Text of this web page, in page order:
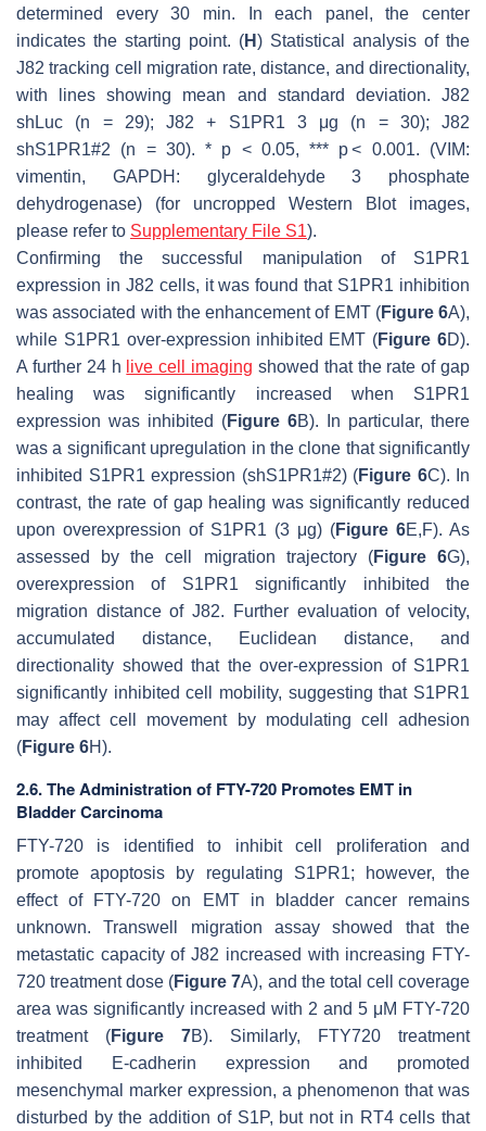
determined every 30 min. In each panel, the center
indicates the starting point. (H) Statistical analysis of the
J82 tracking cell migration rate, distance, and directionality,
with lines showing mean and standard deviation. J82
shLuc (n = 29); J82 + S1PR1 3 μg (n = 30); J82
shS1PR1#2 (n = 30). * p < 0.05, *** p< 0.001. (VIM:
vimentin, GAPDH: glyceraldehyde 3 phosphate
dehydrogenase) (for uncropped Western Blot images,
please refer to Supplementary File S1).
Confirming the successful manipulation of S1PR1
expression in J82 cells, it was found that S1PR1 inhibition
was associated with the enhancement of EMT (Figure 6A),
while S1PR1 over-expression inhibited EMT (Figure 6D).
A further 24 h live cell imaging showed that the rate of gap
healing was significantly increased when S1PR1
expression was inhibited (Figure 6B). In particular, there
was a significant upregulation in the clone that significantly
inhibited S1PR1 expression (shS1PR1#2) (Figure 6C). In
contrast, the rate of gap healing was significantly reduced
upon overexpression of S1PR1 (3 μg) (Figure 6E,F). As
assessed by the cell migration trajectory (Figure 6G),
overexpression of S1PR1 significantly inhibited the
migration distance of J82. Further evaluation of velocity,
accumulated distance, Euclidean distance, and
directionality showed that the over-expression of S1PR1
significantly inhibited cell mobility, suggesting that S1PR1
may affect cell movement by modulating cell adhesion
(Figure 6H).
2.6. The Administration of FTY-720 Promotes EMT in
Bladder Carcinoma
FTY-720 is identified to inhibit cell proliferation and
promote apoptosis by regulating S1PR1; however, the
effect of FTY-720 on EMT in bladder cancer remains
unknown. Transwell migration assay showed that the
metastatic capacity of J82 increased with increasing FTY-
720 treatment dose (Figure 7A), and the total cell coverage
area was significantly increased with 2 and 5 μM FTY-720
treatment (Figure 7B). Similarly, FTY720 treatment
inhibited E-cadherin expression and promoted
mesenchymal marker expression, a phenomenon that was
disturbed by the addition of S1P, but not in RT4 cells that